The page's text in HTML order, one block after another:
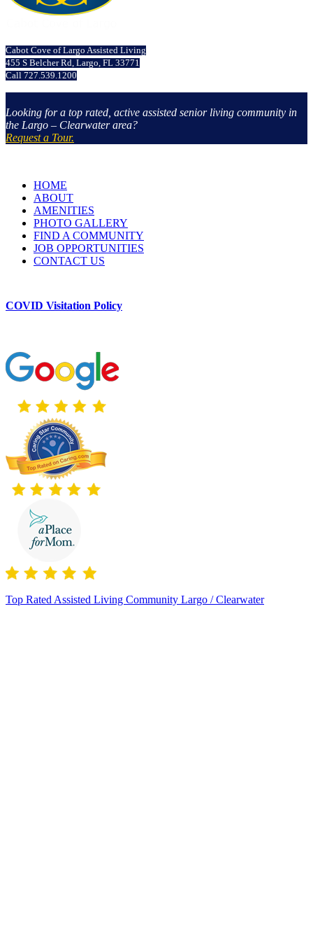
Cabot Cove of Largo Assisted Living
455 S Belcher Rd, Largo, FL 33771
Call 727.539.1200
Looking for a top rated, active assisted senior living community in
the Largo – Clearwater area?
Request a Tour.
HOME
ABOUT
AMENITIES
PHOTO GALLERY
FIND A COMMUNITY
JOB OPPORTUNITIES
CONTACT US
COVID Visitation Policy
Top Rated Assisted Living Community Largo / Clearwater